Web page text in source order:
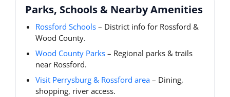
Parks, Schools & Nearby Amenities
Rossford Schools – District info for Rossford &
Wood County.
Wood County Parks – Regional parks & trails
near Rossford.
Visit Perrysburg & Rossford area – Dining,
shopping, river access.